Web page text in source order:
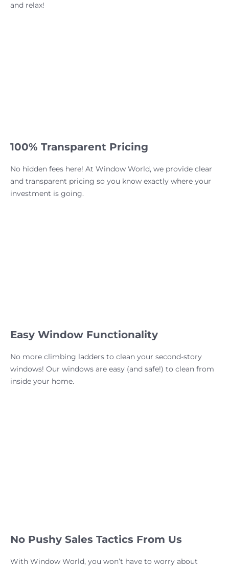
and relax!
100% Transparent Pricing
No hidden fees here! At Window World, we provide clear
and transparent pricing so you know exactly where your
investment is going.
Easy Window Functionality
No more climbing ladders to clean your second-story
windows! Our windows are easy (and safe!) to clean from
inside your home.
No Pushy Sales Tactics From Us
With Window World, you won’t have to worry about